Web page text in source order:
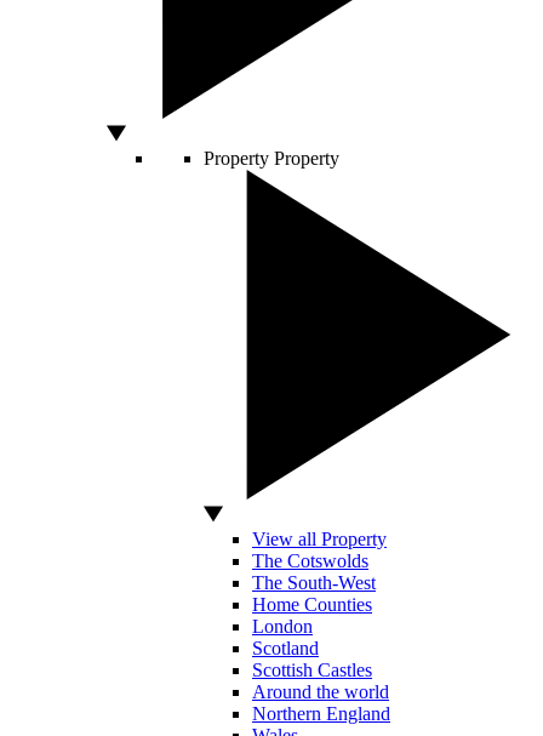
Property Property
View all Property
The Cotswolds
The South-West
Home Counties
London
Scotland
Scottish Castles
Around the world
Northern England